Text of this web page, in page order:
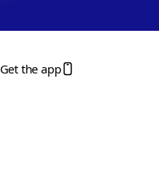
Get the app